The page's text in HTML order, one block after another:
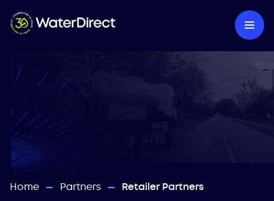
Home — Partners — Retailer Partners